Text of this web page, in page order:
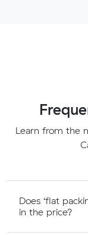
Learn from the
Does ‘flat
in the price?